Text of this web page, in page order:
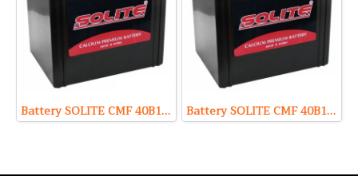
Battery SOLITE CMF 40B19R (Sealed Maintenance Free Type) 12V 35Ah Battery SOLITE CMF 40B19L (Sealed Maintenance Free Type) 12V 35Ah